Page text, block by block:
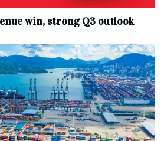
win, strong Q3 outlook